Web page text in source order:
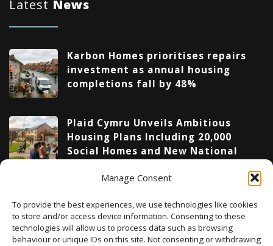
Manage Consent
To provide the best experiences, we use technologies like cookies
to store and/or access device information. Consenting to these
technologies will allow us to process data such as browsing
behaviour or unique IDs on this site. Not consenting or withdrawing
Latest News
Karbon Homes prioritises repairs
investment as annual housing
completions fall by 48%
Plaid Cymru Unveils Ambitious
Housing Plans Including 20,000
Social Homes and New National
Upcoming Events